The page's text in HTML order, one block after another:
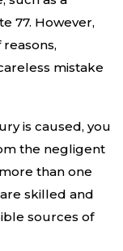
77. However,
mistake
is caused, you
the negligent
than one
skilled and
sources of